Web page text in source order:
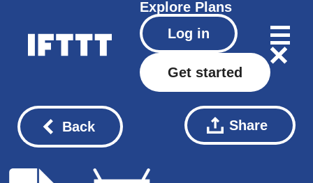
Explore Plans
Log in
Get started
Back Share